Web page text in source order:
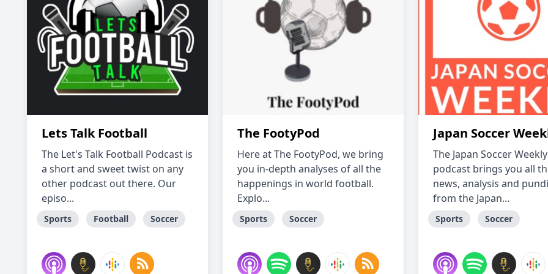
Lets Talk Football
The Let's Talk Football Podcast is
a short and sweet twist on any
other podcast out there. Our
episo...
Sports Football Soccer
The FootyPod
Here at The FootyPod, we bring
you in-depth analyses of all the
happenings in world football.
Explo...
Sports Soccer
Japan Soccer
The Japan Soccer Weekly
podcast brings you all
news, analysis and
from the Japan...
Sports Soccer